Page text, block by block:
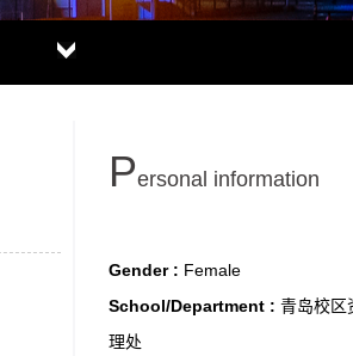
Personal information
Gender : Female
School/Department : 青岛校区
理处